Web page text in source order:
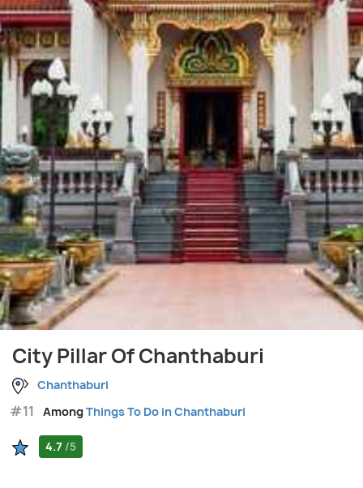
City Pillar Of Chanthaburi
Chanthaburi
#11 AmongThings To Do in Chanthaburi
4.7 /5